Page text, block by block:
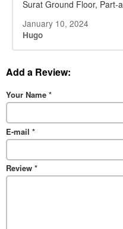
Surat Ground Floor, Part-
January 10, 2024
Hugo
Add a Review:
Your Name *
E-mail *
Review *